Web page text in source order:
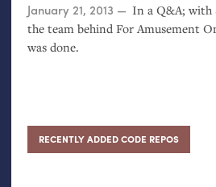
Posted on
January 21, 2013
In a Q&A; with
the team behind For Amusement
was done.
RECENTLY ADDED CODE REPOS